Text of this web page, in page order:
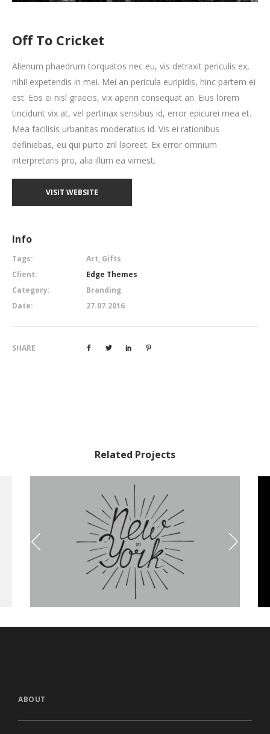
Off To Cricket
Alienum phaedrum torquatos nec eu, vis detraxit periculis ex,
nihil expetendis in mei. Mei an pericula euripidis, hinc partem ei
est. Eos ei nisl graecis, vix aperiri consequat an. Eius lorem
tincidunt vix at, vel pertinax sensibus id, error epicurei mea et.
Mea facilisis urbanitas moderatius id. Vis ei rationibus
definiebas, eu qui purto zril laoreet. Ex error omnium
interpretaris pro, alia illum ea vimest.
VISIT WEBSITE
Info
Tags:
Art, Gifts
Client:
Edge Themes
Category:
Branding
Date:
27.07.2016
SHARE
Related Projects
Typeface
Branding
ABOUT